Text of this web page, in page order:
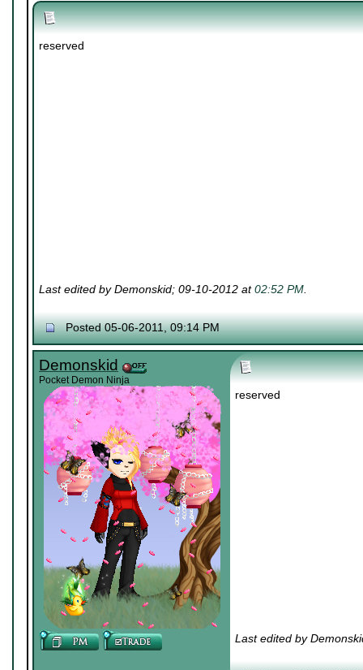
reserved
Last edited by Demonskid; 09-10-2012 at02:52 PM.
Posted 05-06-2011, 09:14 PM
Demonskid
Pocket Demon Ninja
reserved
Last edited by